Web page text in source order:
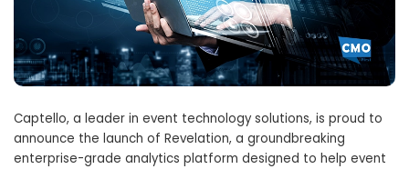
Captello, a leader in event technology solutions, is proud to
announce the launch of Revelation, a groundbreaking
enterprise-grade analytics platform designed to help event